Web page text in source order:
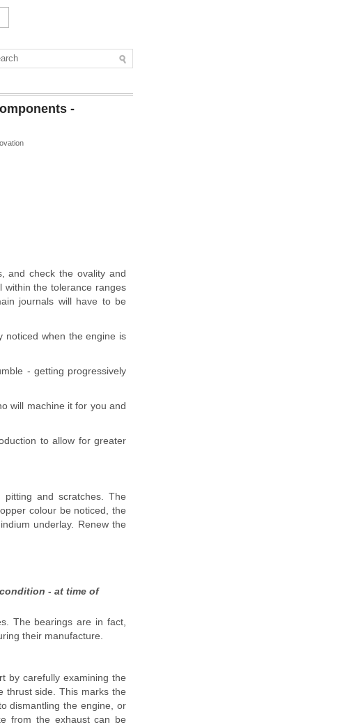
-
and check the ovality and
the tolerance ranges
journals will have to be
noticed when the engine is
- getting progressively
will machine it for you and
to allow for greater
and scratches. The
colour be noticed, the
underlay. Renew the
- at time of
The bearings are in fact,
their manufacture.
by carefully examining the
thrust side. This marks the
dismantling the engine, or
from the exhaust can be